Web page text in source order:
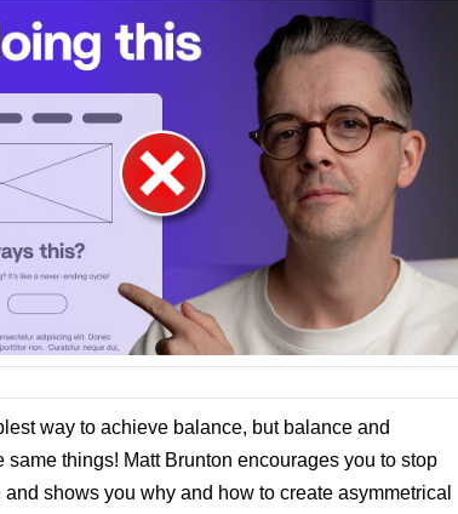
way to achieve balance, but balance and
same things! Matt Brunton encourages you to stop
shows you why and how to create asymmetrical